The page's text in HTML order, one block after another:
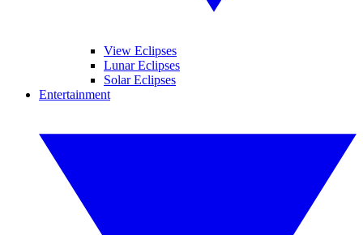
View Eclipses
Lunar Eclipses
Solar Eclipses
Entertainment